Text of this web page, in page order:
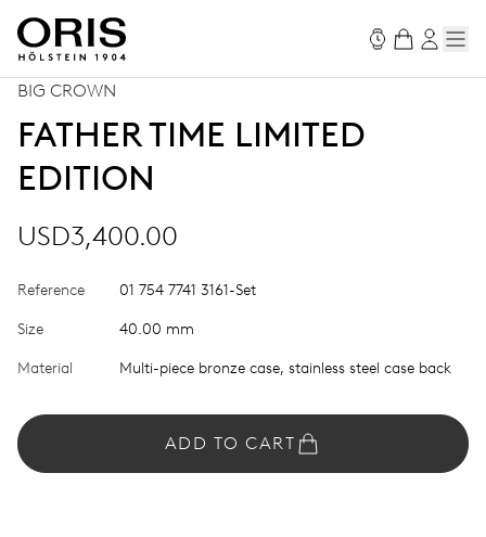
BIG CROWN
FATHER TIME LIMITED
EDITION
USD3,400.00
Reference 01 754 7741 3161-Set
Size 40.00 mm
Material Multi-piece bronze case, stainless steel case back
ADD TO CART